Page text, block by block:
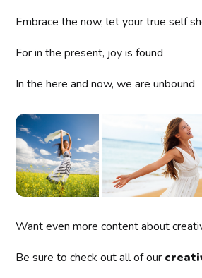
Embrace the now, let your true self
For in the present, joy is found
In the here and now, we are unbound
Want even more content about
Be sure to check out all of our